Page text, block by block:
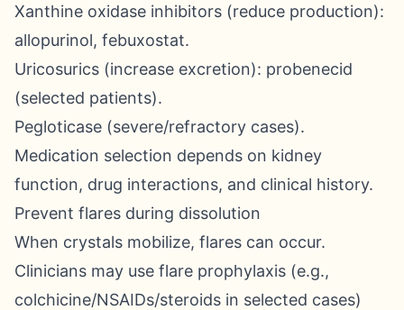
Xanthine oxidase inhibitors (reduce production):
allopurinol, febuxostat.
Uricosurics (increase excretion): probenecid
(selected patients).
Pegloticase (severe/refractory cases).
Medication selection depends on kidney
function, drug interactions, and clinical history.
Prevent flares during dissolution
When crystals mobilize, flares can occur.
Clinicians may use flare prophylaxis (e.g.,
colchicine/NSAIDs/steroids in selected cases)